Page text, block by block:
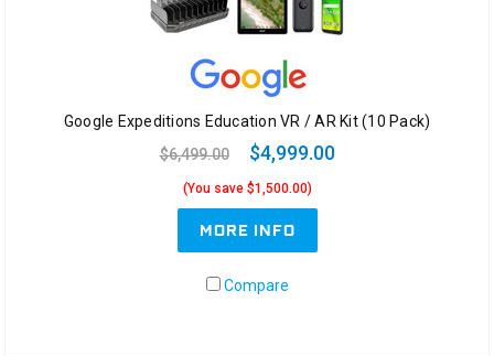
Google Expeditions Education VR / AR Kit (10 Pack)
$6,499.00
$4,999.00
(You save $1,500.00)
MORE INFO
Compare